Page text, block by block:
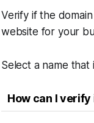
Verify if the
website for your
Select a name
How can I